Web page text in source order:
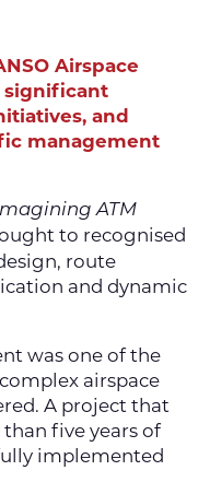
Airspace
significant
and
management
ATM
to recognised
route
and dynamic
was one of the
airspace
A project that
five years of
implemented